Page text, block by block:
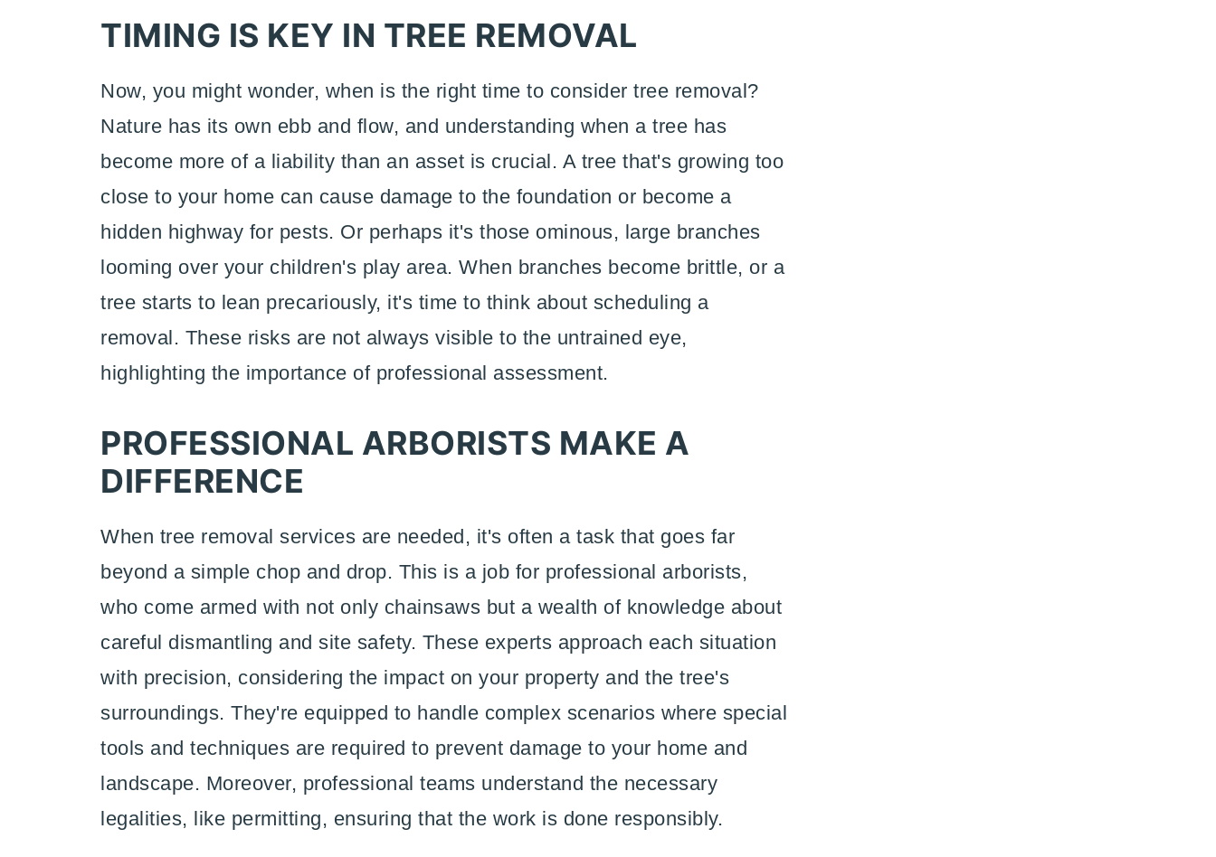
TIMING IS KEY IN TREE REMOVAL
Now, you might wonder, when is the right time to consider tree removal?
Nature has its own ebb and flow, and understanding when a tree has
become more of a liability than an asset is crucial. A tree that's growing too
close to your home can cause damage to the foundation or become a
hidden highway for pests. Or perhaps it's those ominous, large branches
looming over your children's play area. When branches become brittle, or a
tree starts to lean precariously, it's time to think about scheduling a
removal. These risks are not always visible to the untrained eye,
highlighting the importance of professional assessment.
PROFESSIONAL ARBORISTS MAKE A
DIFFERENCE
When tree removal services are needed, it's often a task that goes far
beyond a simple chop and drop. This is a job for professional arborists,
who come armed with not only chainsaws but a wealth of knowledge about
careful dismantling and site safety. These experts approach each situation
with precision, considering the impact on your property and the tree's
surroundings. They're equipped to handle complex scenarios where special
tools and techniques are required to prevent damage to your home and
landscape. Moreover, professional teams understand the necessary
legalities, like permitting, ensuring that the work is done responsibly.